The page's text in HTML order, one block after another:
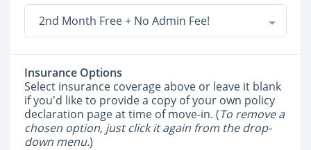
2nd Month Free + No Admin Fee!
Insurance Options
Select insurance coverage above or leave it blank
if you'd like to provide a copy of your own policy
declaration page at time of move-in. (To remove a
chosen option, just click it again from the drop-
down menu.)